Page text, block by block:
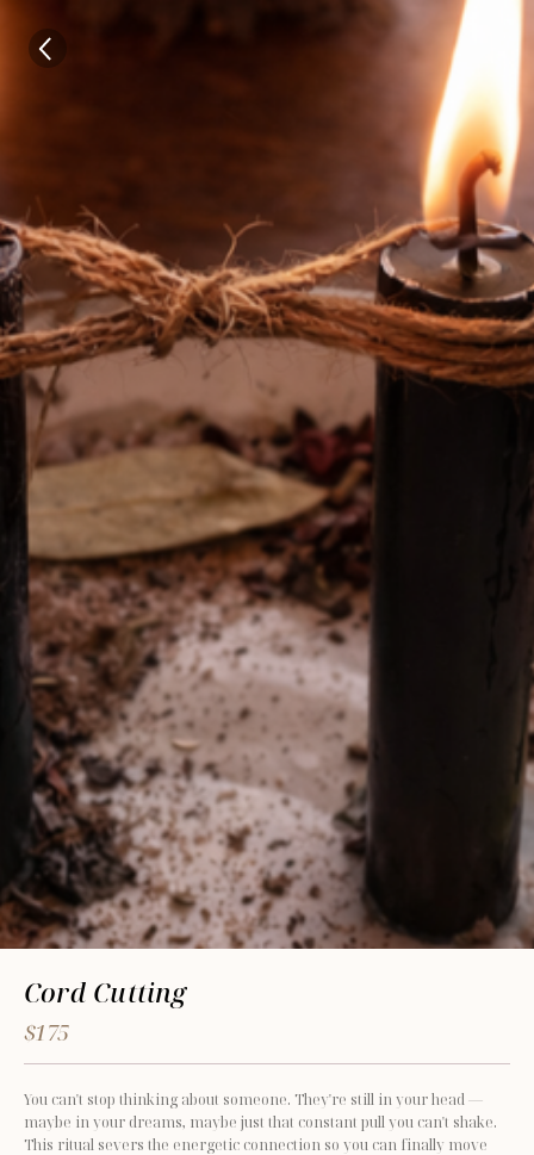
Cord Cutting
$175
You can't stop thinking about someone. They're still in your head —
maybe in your dreams, maybe just that constant pull you can't shake.
This ritual severs the energetic connection so you can finally move